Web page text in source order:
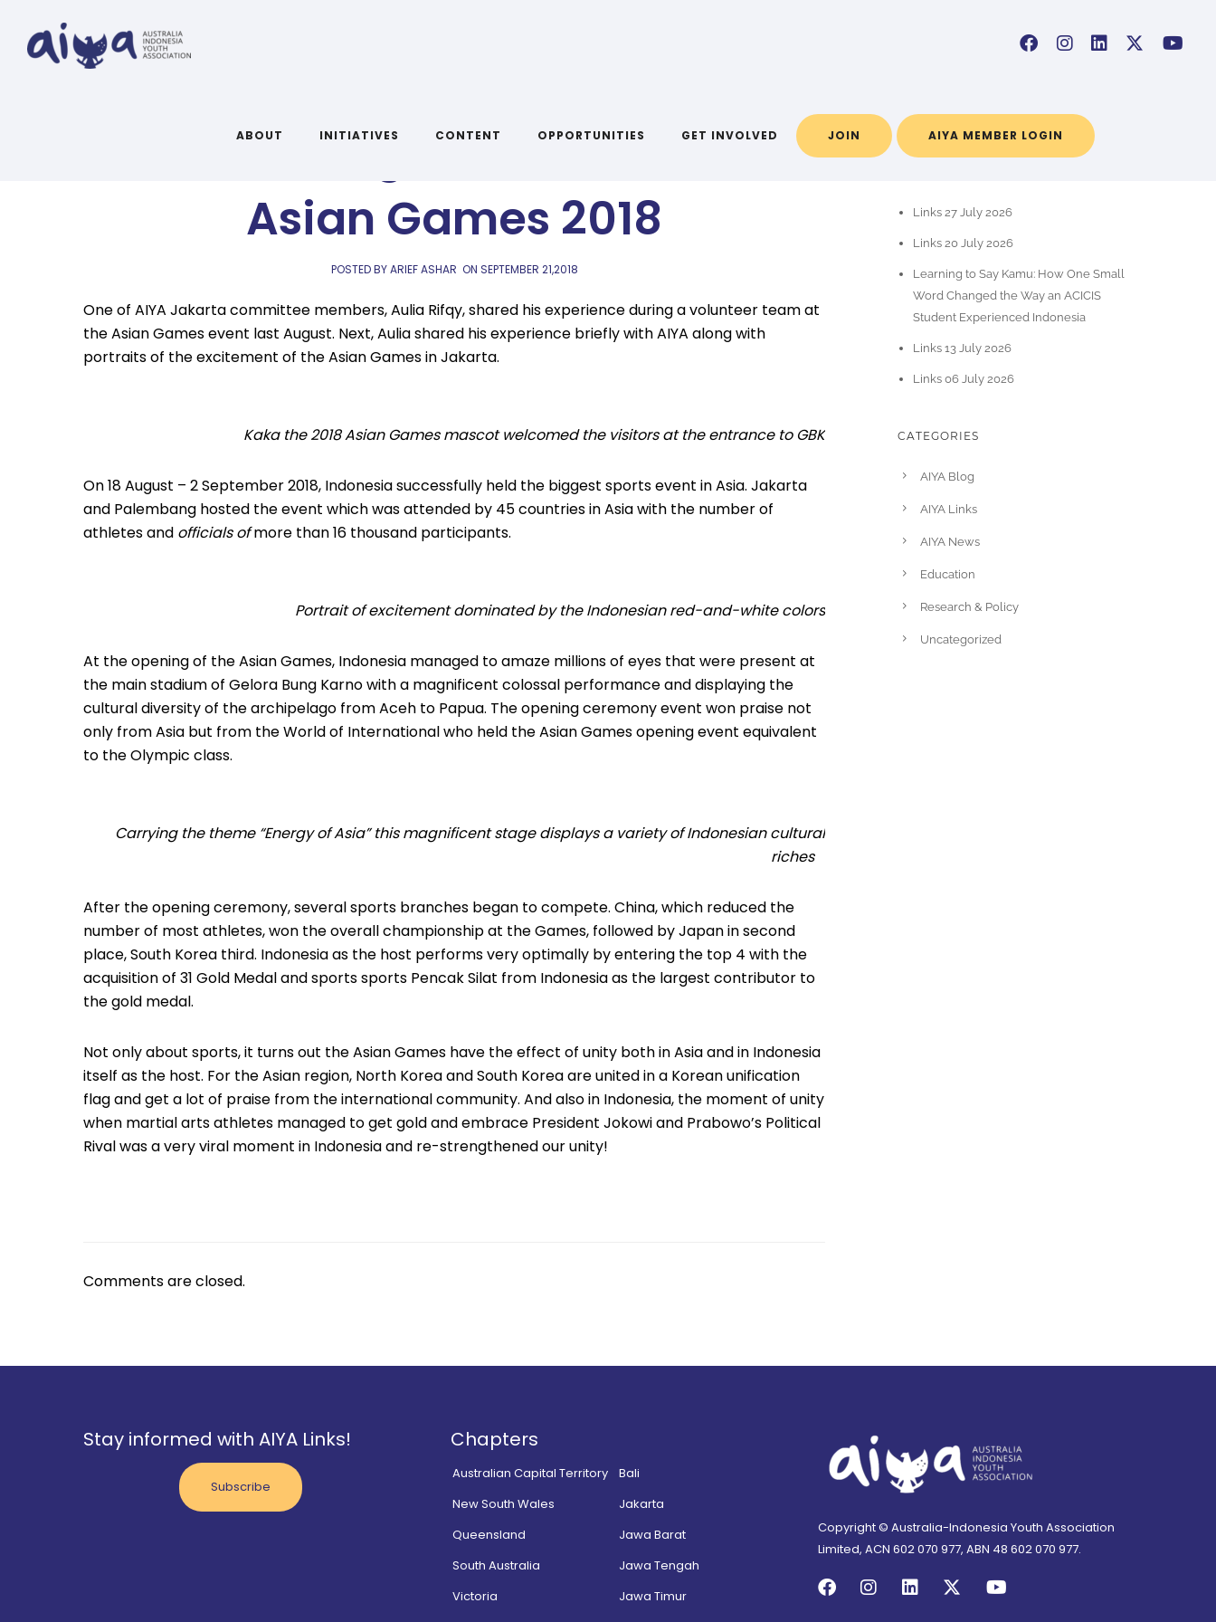
ABOUT INITIATIVES CONTENT OPPORTUNITIES GET INVOLVED JOIN AIYA MEMBER LOGIN
Ulasan Singkat Kemeriahan
Asian Games 2018
POSTED BY ARIEF ASHAR ON SEPTEMBER 21,2018
One of AIYA Jakarta committee members, Aulia Rifqy, shared his experience during a volunteer team at
the Asian Games event last August. Next, Aulia shared his experience briefly with AIYA along with
portraits of the excitement of the Asian Games in Jakarta.
Kaka the 2018 Asian Games mascot welcomed the visitors at the entrance to GBK
On 18 August – 2 September 2018, Indonesia successfully held the biggest sports event in Asia. Jakarta
and Palembang hosted the event which was attended by 45 countries in Asia with the number of
athletes and officials ofmore than 16 thousand participants.
Portrait of excitement dominated by the Indonesian red-and-white colors
At the opening of the Asian Games, Indonesia managed to amaze millions of eyes that were present at
the main stadium of Gelora Bung Karno with a magnificent colossal performance and displaying the
cultural diversity of the archipelago from Aceh to Papua. The opening ceremony event won praise not
only from Asia but from the World of International who held the Asian Games opening event equivalent
to the Olympic class.
Carrying the theme “Energy of Asia” this magnificent stage displays a variety of Indonesian cultural
riches
After the opening ceremony, several sports branches began to compete. China, which reduced the
number of most athletes, won the overall championship at the Games, followed by Japan in second
place, South Korea third. Indonesia as the host performs very optimally by entering the top 4 with the
acquisition of 31 Gold Medal and sports sports Pencak Silat from Indonesia as the largest contributor to
the gold medal.
Not only about sports, it turns out the Asian Games have the effect of unity both in Asia and in Indonesia
itself as the host. For the Asian region, North Korea and South Korea are united in a Korean unification
flag and get a lot of praise from the international community. And also in Indonesia, the moment of unity
when martial arts athletes managed to get gold and embrace President Jokowi and Prabowo’s Political
Rival was a very viral moment in Indonesia and re-strengthened our unity!
Comments are closed.
Links 27 July 2026
Links 20 July 2026
Learning to Say Kamu: How One Small
Word Changed the Way an ACICIS
Student Experienced Indonesia
Links 13 July 2026
Links 06 July 2026
CATEGORIES
AIYA Blog
AIYA Links
AIYA News
Education
Research & Policy
Uncategorized
Stay informed with AIYA Links!
Subscribe
Chapters
Australian Capital Territory
New South Wales
Queensland
South Australia
Victoria
Bali
Jakarta
Jawa Barat
Jawa Tengah
Jawa Timur
Copyright © Australia-Indonesia Youth Association
Limited, ACN 602 070 977, ABN 48 602 070 977.